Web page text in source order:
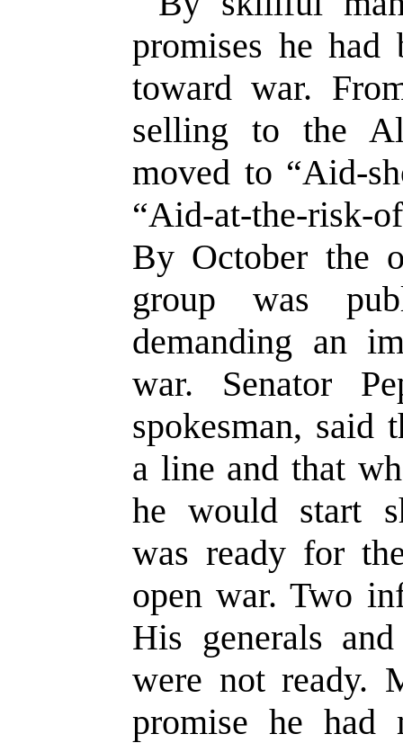
promises he
toward war.
selling to the
moved to “Aid-
“Aid-at-the-
By October the
group was
demanding an
war. Senator
spokesman, said
a line and that
he would start
was ready for
open war. Two
His generals
were not ready.
promise he had